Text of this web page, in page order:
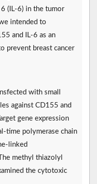
(IL-6) in the tumor
intended to
and IL-6 as an
prevent breast cancer
with small
against CD155 and
gene expression
time polymerase chain
linked
methyl thiazolyl
the cytotoxic